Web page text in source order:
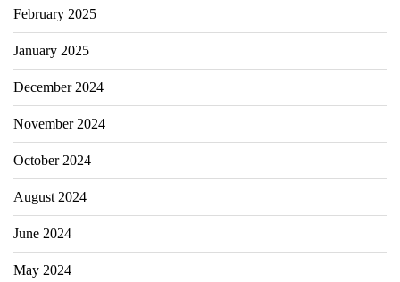
February 2025
January 2025
December 2024
November 2024
October 2024
August 2024
June 2024
May 2024